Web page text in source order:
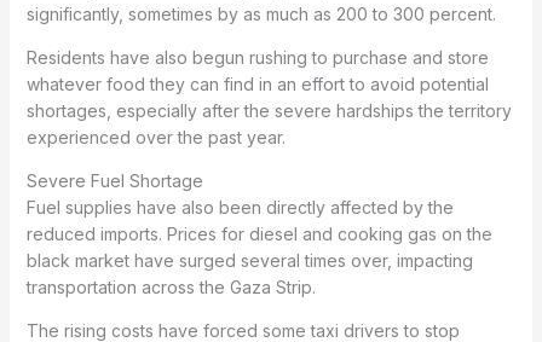
significantly, sometimes by as much as 200 to 300 percent.
Residents have also begun rushing to purchase and store
whatever food they can find in an effort to avoid potential
shortages, especially after the severe hardships the territory
experienced over the past year.
Severe Fuel Shortage
Fuel supplies have also been directly affected by the
reduced imports. Prices for diesel and cooking gas on the
black market have surged several times over, impacting
transportation across the Gaza Strip.
The rising costs have forced some taxi drivers to stop